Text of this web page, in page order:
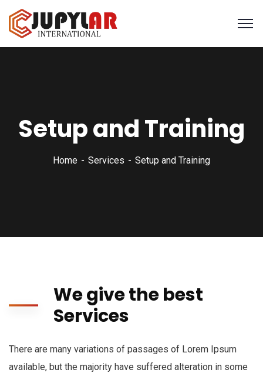
Setup and Training
Home Services Setup and Training
We give the best
Services
There are many variations of passages of Lorem Ipsum
available, but the majority have suffered alteration in some